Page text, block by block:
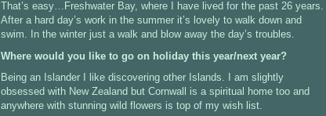
That’s easy…Freshwater Bay, where I have lived for the past 26 years.
After a hard day’s work in the summer it’s lovely to walk down and
swim. In the winter just a walk and blow away the day’s troubles.
Where would you like to go on holiday this year/next year?
Being an Islander I like discovering other Islands. I am slightly
obsessed with New Zealand but Cornwall is a spiritual home too and
anywhere with stunning wild flowers is top of my wish list.